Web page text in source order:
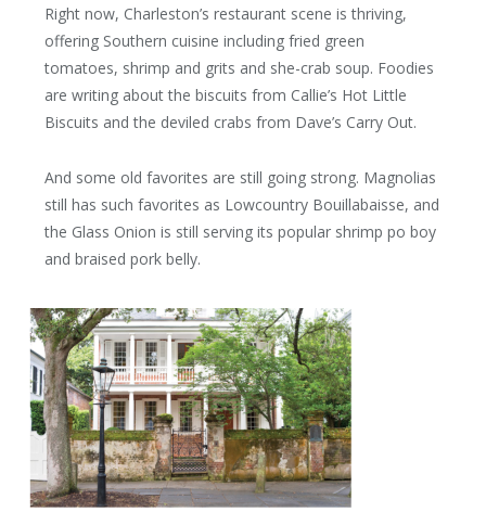
Right now, Charleston’s restaurant scene is thriving,
offering Southern cuisine including fried green
tomatoes, shrimp and grits and she-crab soup. Foodies
are writing about the biscuits from Callie’s Hot Little
Biscuits and the deviled crabs from Dave’s Carry Out.
And some old favorites are still going strong. Magnolias
still has such favorites as Lowcountry Bouillabaisse, and
the Glass Onion is still serving its popular shrimp po boy
and braised pork belly.